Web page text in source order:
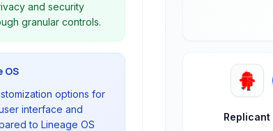
and security
granular controls.
OS
options for
interface and
to Lineage OS
Replicant